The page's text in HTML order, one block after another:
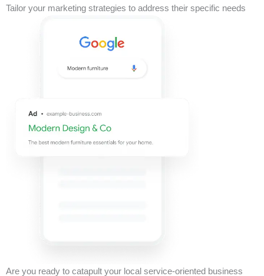
Tailor your marketing strategies to address their specific needs
Are you ready to catapult your local service-oriented business